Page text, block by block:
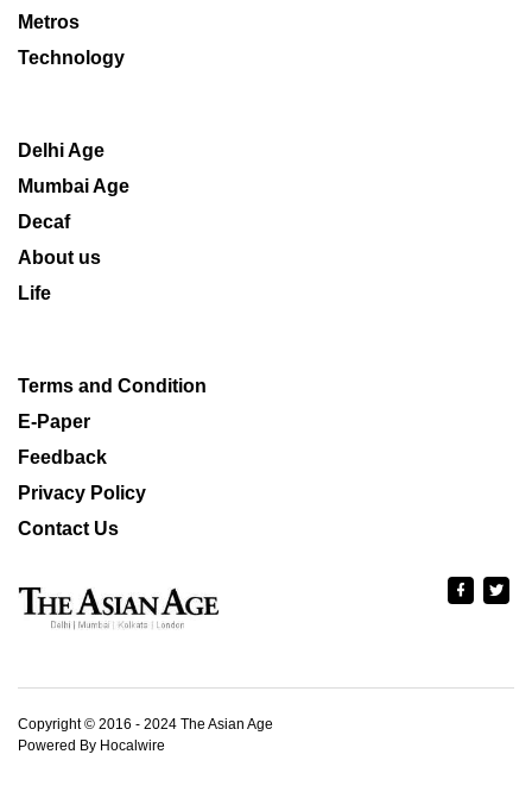
Metros
Technology
Delhi Age
Mumbai Age
Decaf
About us
Life
Terms and Condition
E-Paper
Feedback
Privacy Policy
Contact Us
Copyright © 2016 - 2024 The Asian Age
Powered By Hocalwire